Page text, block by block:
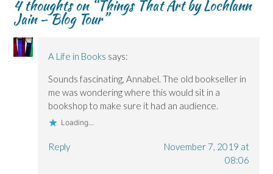
e
n
s
n
n
e
e
n
s
e
w
i
n
d
o
w
)
n
d
o
w
w
i
w
)
n
s
w
w
n
d
o
w
)
4 thoughts on “Things That Art by Lochlann
Jain – Blog Tour”
A Life in Books says:
Sounds fascinating, Annabel. The old bookseller in
me was wondering where this would sit in a
bookshop to make sure it had an audience.
Loading...
Reply
November 7, 2019 at
08:06